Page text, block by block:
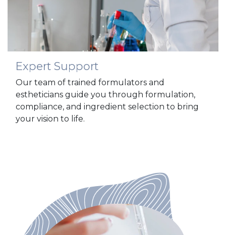
Expert Support
Our team of trained formulators and
estheticians guide you through formulation,
compliance, and ingredient selection to bring
your vision to life.